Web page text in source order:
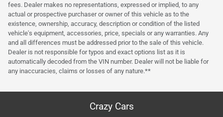
fees. Dealer makes no representations, expressed or implied, to any
actual or prospective purchaser or owner of this vehicle as to the
existence, ownership, accuracy, description or condition of the listed
vehicle's equipment, accessories, price, specials or any warranties. Any
and all differences must be addressed prior to the sale of this vehicle.
Dealer is not responsible for typos and exact options list as it is
automatically decoded from the VIN number. Dealer will not be liable for
any inaccuracies, claims or losses of any nature.**
Crazy Cars